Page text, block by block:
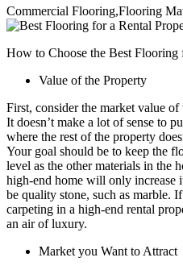
Commercial Flooring,Flooring
How to Choose the Best Flooring
Value of the Property
First, consider the market value
It doesn’t make a lot of sense to
where the rest of the property
Your goal should be to keep the
level as the other materials in the
high-end home will only increase
be quality stone, such as marble.
carpeting in a high-end rental
an air of luxury.
Market you Want to Attract